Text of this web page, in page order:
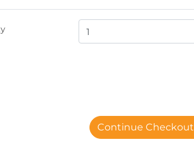
Continue Checkout